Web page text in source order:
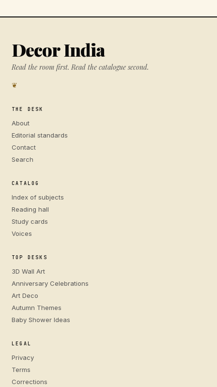
Decor India
Read the room first. Read the catalogue second.
❦
THE DESK
About
Editorial standards
Contact
Search
CATALOG
Index of subjects
Reading hall
Study cards
Voices
TOP DESKS
3D Wall Art
Anniversary Celebrations
Art Deco
Autumn Themes
Baby Shower Ideas
LEGAL
Privacy
Terms
Corrections